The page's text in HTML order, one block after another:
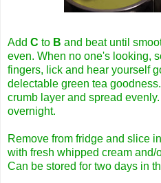
Add C to B and beat until
even. When no one's looking,
fingers, lick and hear yourself
delectable green tea
crumb layer and spread
overnight.
Remove from fridge and slice
with fresh whipped cream and/
Can be stored for two days in